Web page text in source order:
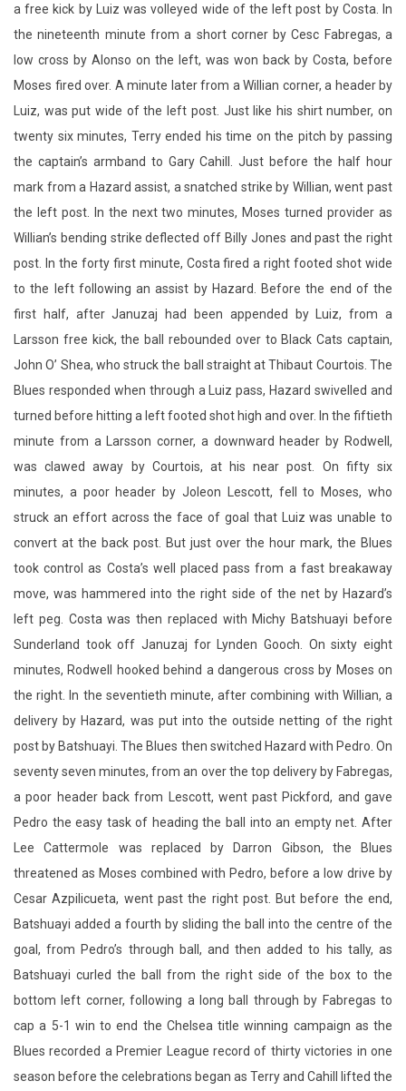
a free kick by Luiz was volleyed wide of the left post by Costa. In
the nineteenth minute from a short corner by Cesc Fabregas, a
low cross by Alonso on the left, was won back by Costa, before
Moses fired over. A minute later from a Willian corner, a header by
Luiz, was put wide of the left post. Just like his shirt number, on
twenty six minutes, Terry ended his time on the pitch by passing
the captain’s armband to Gary Cahill. Just before the half hour
mark from a Hazard assist, a snatched strike by Willian, went past
the left post. In the next two minutes, Moses turned provider as
Willian’s bending strike deflected off Billy Jones and past the right
post. In the forty first minute, Costa fired a right footed shot wide
to the left following an assist by Hazard. Before the end of the
first half, after Januzaj had been appended by Luiz, from a
Larsson free kick, the ball rebounded over to Black Cats captain,
John O’ Shea, who struck the ball straight at Thibaut Courtois. The
Blues responded when through a Luiz pass, Hazard swivelled and
turned before hitting a left footed shot high and over. In the fiftieth
minute from a Larsson corner, a downward header by Rodwell,
was clawed away by Courtois, at his near post. On fifty six
minutes, a poor header by Joleon Lescott, fell to Moses, who
struck an effort across the face of goal that Luiz was unable to
convert at the back post. But just over the hour mark, the Blues
took control as Costa’s well placed pass from a fast breakaway
move, was hammered into the right side of the net by Hazard’s
left peg. Costa was then replaced with Michy Batshuayi before
Sunderland took off Januzaj for Lynden Gooch. On sixty eight
minutes, Rodwell hooked behind a dangerous cross by Moses on
the right. In the seventieth minute, after combining with Willian, a
delivery by Hazard, was put into the outside netting of the right
post by Batshuayi. The Blues then switched Hazard with Pedro. On
seventy seven minutes, from an over the top delivery by Fabregas,
a poor header back from Lescott, went past Pickford, and gave
Pedro the easy task of heading the ball into an empty net. After
Lee Cattermole was replaced by Darron Gibson, the Blues
threatened as Moses combined with Pedro, before a low drive by
Cesar Azpilicueta, went past the right post. But before the end,
Batshuayi added a fourth by sliding the ball into the centre of the
goal, from Pedro’s through ball, and then added to his tally, as
Batshuayi curled the ball from the right side of the box to the
bottom left corner, following a long ball through by Fabregas to
cap a 5-1 win to end the Chelsea title winning campaign as the
Blues recorded a Premier League record of thirty victories in one
season before the celebrations began as Terry and Cahill lifted the